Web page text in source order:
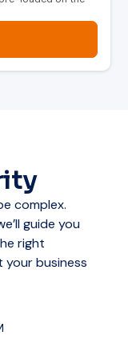
door access
for storing
complex.
guide you
right
business